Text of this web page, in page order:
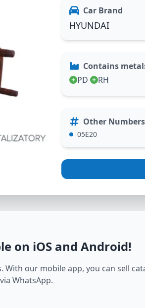
Car Brand
HYUNDAI
Contains
PD
RH
Other Numbers
05E20
on iOS and Android!
our mobile app, you can sell
WhatsApp.